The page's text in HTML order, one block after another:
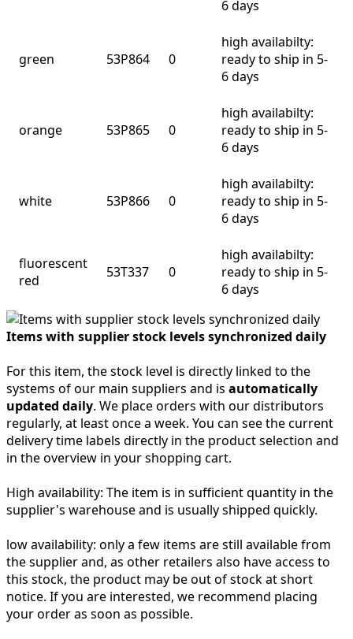
6 days
green 53P864 0
high availabilty:
ready to ship in 5-
6 days
orange 53P865 0
high availabilty:
ready to ship in 5-
6 days
white 53P866 0
high availabilty:
ready to ship in 5-
6 days
fluorescent
red
53T337 0
high availabilty:
ready to ship in 5-
6 days
Items with supplier stock levels synchronized daily
For this item, the stock level is directly linked to the
systems of our main suppliers and is automatically
updated daily. We place orders with our distributors
regularly, at least once a week. You can see the current
delivery time labels directly in the product selection and
in the overview in your shopping cart.
High availability: The item is in sufficient quantity in the
supplier's warehouse and is usually shipped quickly.
low availability: only a few items are still available from
the supplier and, as other retailers also have access to
this stock, the product may be out of stock at short
notice. If you are interested, we recommend placing
your order as soon as possible.